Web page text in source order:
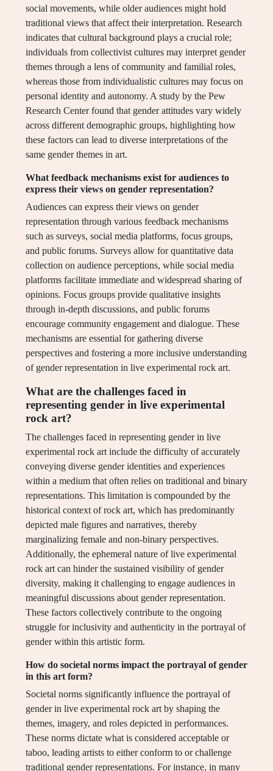
social movements, while older audiences might hold
traditional views that affect their interpretation. Research
indicates that cultural background plays a crucial role;
individuals from collectivist cultures may interpret gender
themes through a lens of community and familial roles,
whereas those from individualistic cultures may focus on
personal identity and autonomy. A study by the Pew
Research Center found that gender attitudes vary widely
across different demographic groups, highlighting how
these factors can lead to diverse interpretations of the
same gender themes in art.
What feedback mechanisms exist for audiences to
express their views on gender representation?
Audiences can express their views on gender
representation through various feedback mechanisms
such as surveys, social media platforms, focus groups,
and public forums. Surveys allow for quantitative data
collection on audience perceptions, while social media
platforms facilitate immediate and widespread sharing of
opinions. Focus groups provide qualitative insights
through in-depth discussions, and public forums
encourage community engagement and dialogue. These
mechanisms are essential for gathering diverse
perspectives and fostering a more inclusive understanding
of gender representation in live experimental rock art.
What are the challenges faced in
representing gender in live experimental
rock art?
The challenges faced in representing gender in live
experimental rock art include the difficulty of accurately
conveying diverse gender identities and experiences
within a medium that often relies on traditional and binary
representations. This limitation is compounded by the
historical context of rock art, which has predominantly
depicted male figures and narratives, thereby
marginalizing female and non-binary perspectives.
Additionally, the ephemeral nature of live experimental
rock art can hinder the sustained visibility of gender
diversity, making it challenging to engage audiences in
meaningful discussions about gender representation.
These factors collectively contribute to the ongoing
struggle for inclusivity and authenticity in the portrayal of
gender within this artistic form.
How do societal norms impact the portrayal of gender
in this art form?
Societal norms significantly influence the portrayal of
gender in live experimental rock art by shaping the
themes, imagery, and roles depicted in performances.
These norms dictate what is considered acceptable or
taboo, leading artists to either conform to or challenge
traditional gender representations. For instance, in many